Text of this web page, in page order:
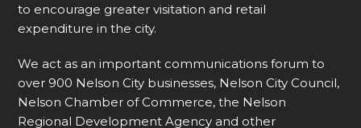
to encourage greater visitation and retail
expenditure in the city.
We act as an important communications forum to
over 900 Nelson City businesses, Nelson City Council,
Nelson Chamber of Commerce, the Nelson
Regional Development Agency and other